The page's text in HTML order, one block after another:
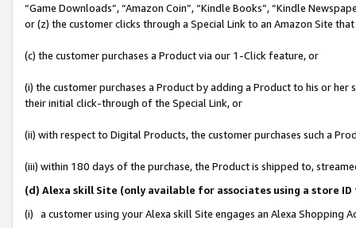
“Game Downloads”, “Amazon Coin”, “Kindle Books”, “Kindle
or (z) the customer clicks through a Special Link to an Amazon Site
(c) the customer purchases a Product via our 1-Click feature, or
(i) the customer purchases a Product by adding a Product to his or
their initial click-through of the Special Link, or
(ii) with respect to Digital Products, the customer purchases such a
(iii) within 180 days of the purchase, the Product is shipped to,
(d) Alexa skill Site (only available for associates using a store
(i) a customer using your Alexa skill Site engages an Alexa Shopping